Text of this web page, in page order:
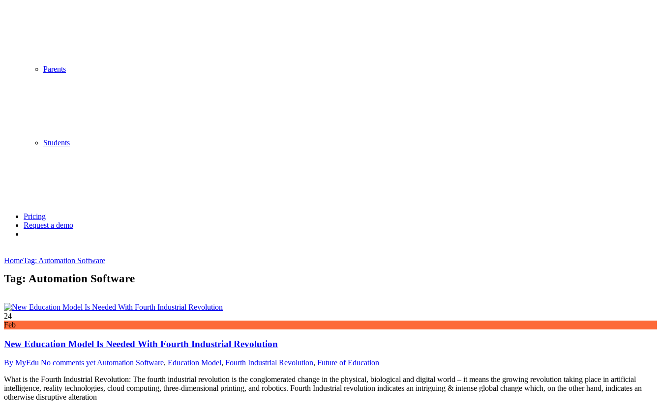
Parents
Students
Pricing
Request a demo
HomeTag: Automation Software
Tag: Automation Software
24
Feb
New Education Model Is Needed With Fourth Industrial Revolution
By MyEdu No comments yet Automation Software, Education Model, Fourth Industrial Revolution, Future of Education
What is the Fourth Industrial Revolution: The fourth industrial revolution is the conglomerated change in the physical, biological and digital world – it means the growing revolution taking place in artificial
intelligence, reality technologies, cloud computing, three-dimensional printing, and robotics. Fourth Industrial revolution indicates an intriguing & intense global change which, on the other hand, indicates an
otherwise disruptive alteration